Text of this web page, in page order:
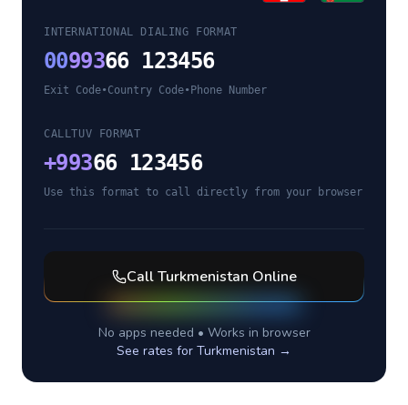
INTERNATIONAL DIALING FORMAT
0099366 123456
Exit Code•Country Code• Phone Number
CALLTUV FORMAT
+99366 123456
Use this format to call directly from your browser
CallTurkmenistan Online
No apps needed • Works in browser
See rates for Turkmenistan →